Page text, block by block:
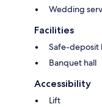
Wedding
Facilities
Safe-deposit
Banquet hall
Accessibility
Lift